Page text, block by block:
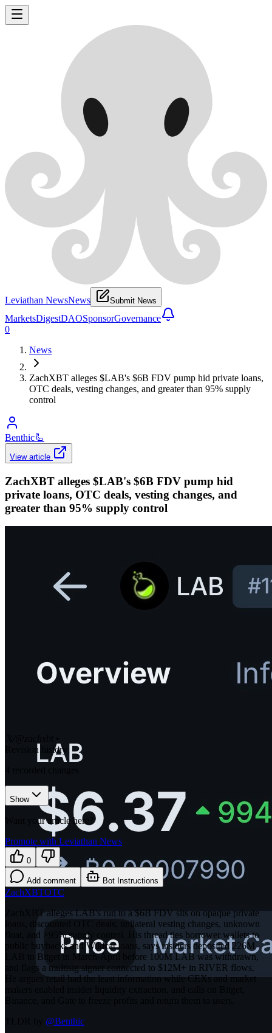
Leviathan NewsNews Submit News
MarketsDigestDAOSponsorGovernance
0
News
ZachXBT alleges $LAB's $6B FDV pump hid private loans,
OTC deals, vesting changes, and greater than 95% supply
control
Benthic🦾
View article
ZachXBT alleges $LAB's $6B FDV pump hid
private loans, OTC deals, vesting changes, and
greater than 95% supply control
𝕏/@zachxbt
•
Revision history
Show
Want your article here?
Promote with Leviathan News
0
Add comment Bot Instructions
ZachXBTOTC
ZachXBT alleges LAB's run to a $6B FDV sits on opaque private
loans, discounted OTC deals, unilateral vesting changes, unknown
float, and >95% supply control. His thread ties borrower wallets to
public buybacks and Wildcat loans, says insiders deposited 226M
LAB to Bitget in March-April before 100M LAB was withdrawn,
and flags a multisig signer connected to $12M+ in RIVER flows.
He argues retail had the least information while CEXs and market
@Benthic